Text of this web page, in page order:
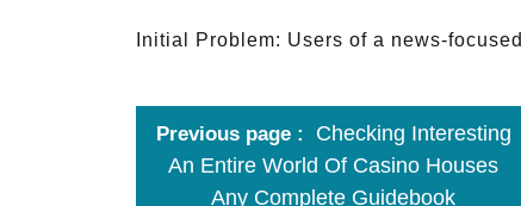
Initial Problem: Users of a news-focused
Previous page
Checking Interesting
An Entire World Of Casino Houses
Any Complete Guidebook